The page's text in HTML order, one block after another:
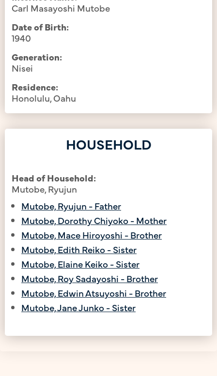
Carl Masayoshi Mutobe
Date of Birth:
1940
Generation:
Nisei
Residence:
Honolulu, Oahu
HOUSEHOLD
Head of Household:
Mutobe, Ryujun
Mutobe, Ryujun - Father
Mutobe, Dorothy Chiyoko - Mother
Mutobe, Mace Hiroyoshi - Brother
Mutobe, Edith Reiko - Sister
Mutobe, Elaine Keiko - Sister
Mutobe, Roy Sadayoshi - Brother
Mutobe, Edwin Atsuyoshi - Brother
Mutobe, Jane Junko - Sister